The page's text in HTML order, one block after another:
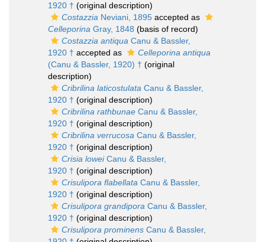
1920 † (original description)
Costazzia Neviani, 1895 accepted as
Celleporina Gray, 1848 (basis of record)
Costazzia antiqua Canu & Bassler,
1920 † accepted as
Celleporina antiqua
(Canu & Bassler, 1920) † (original
description)
Cribrilina laticostulata Canu & Bassler,
1920 † (original description)
Cribrilina rathbunae Canu & Bassler,
1920 † (original description)
Cribrilina verrucosa Canu & Bassler,
1920 † (original description)
Crisia loweiCanu & Bassler,
1920 † (original description)
Crisulipora flabellata Canu & Bassler,
1920 † (original description)
Crisulipora grandipora Canu & Bassler,
1920 † (original description)
Crisulipora prominens Canu & Bassler,